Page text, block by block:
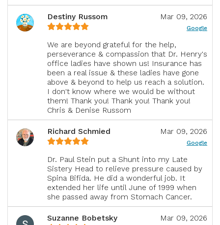
Destiny Russom Mar 09, 2026
Google
We are beyond grateful for the help,
perseverance & compassion that Dr. Henry's
office ladies have shown us! Insurance has
been a real issue & these ladies have gone
above & beyond to help us reach a solution.
I don't know where we would be without
them! Thank you! Thank you! Thank you!
Chris & Denise Russom
Richard Schmied Mar 09, 2026
Google
Dr. Paul Stein put a Shunt into my Late
Sistery Head to relieve pressure caused by
Spina Bifida. He did a wonderful job. It
extended her life until June of 1999 when
she passed away from Stomach Cancer.
Suzanne Bobetsky Mar 09, 2026